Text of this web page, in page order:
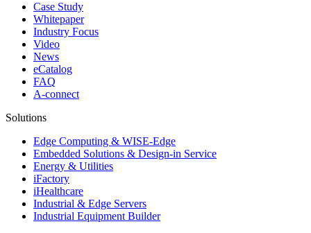
Case Study
Whitepaper
Industry Focus
Video
News
eCatalog
FAQ
A-connect
Solutions
Edge Computing & WISE-Edge
Embedded Solutions & Design-in Service
Energy & Utilities
iFactory
iHealthcare
Industrial & Edge Servers
Industrial Equipment Builder